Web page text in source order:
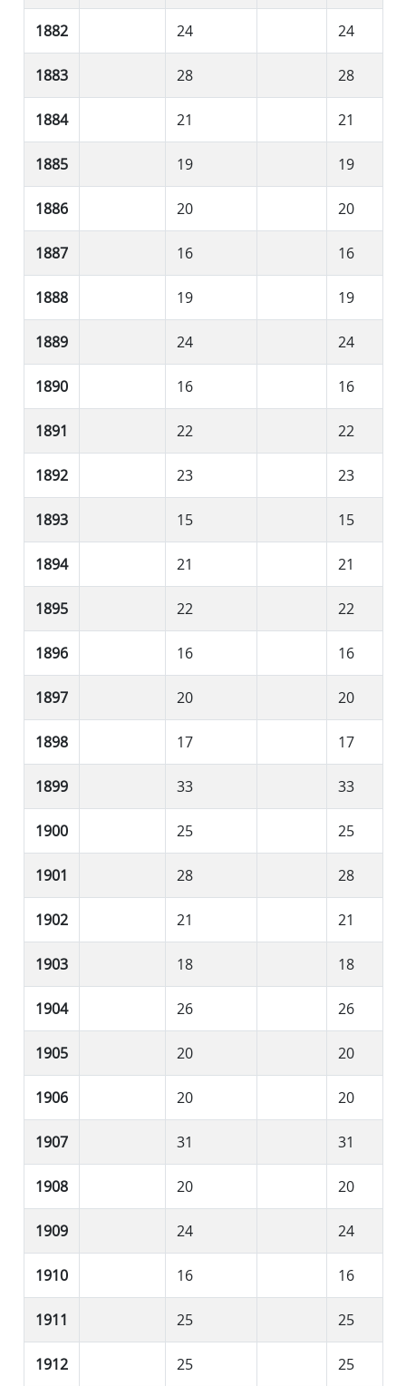
1882 24 24
1883 28 28
1884 21 21
1885 19 19
1886 20 20
1887 16 16
1888 19 19
1889 24 24
1890 16 16
1891 22 22
1892 23 23
1893 15 15
1894 21 21
1895 22 22
1896 16 16
1897 20 20
1898 17 17
1899 33 33
1900 25 25
1901 28 28
1902 21 21
1903 18 18
1904 26 26
1905 20 20
1906 20 20
1907 31 31
1908 20 20
1909 24 24
1910 16 16
1911 25 25
1912 25 25